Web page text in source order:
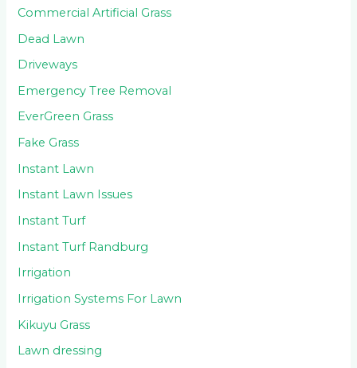
Commercial Artificial Grass
Dead Lawn
Driveways
Emergency Tree Removal
EverGreen Grass
Fake Grass
Instant Lawn
Instant Lawn Issues
Instant Turf
Instant Turf Randburg
Irrigation
Irrigation Systems For Lawn
Kikuyu Grass
Lawn dressing